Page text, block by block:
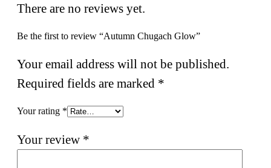
There are no reviews yet.
Be the first to review “Autumn Chugach Glow”
Your email address will not be published.
Required fields are marked *
Your rating *
Your review *